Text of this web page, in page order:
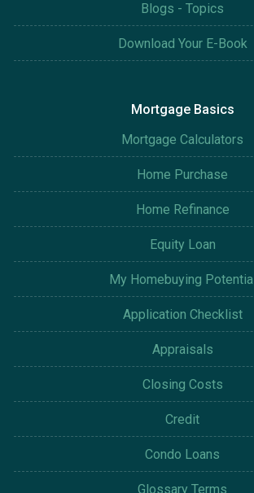
Blogs - Topics
Download Your E-Book
Mortgage Basics
Mortgage Calculators
Home Purchase
Home Refinance
Equity Loan
My Homebuying Potential
Application Checklist
Appraisals
Closing Costs
Credit
Condo Loans
Glossary Terms